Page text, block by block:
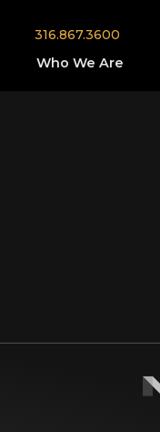
316.867.3600
Who We Are